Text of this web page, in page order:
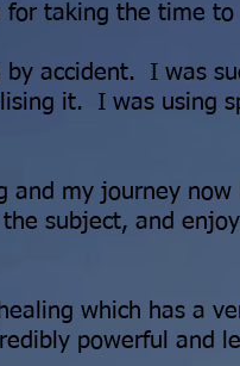
for taking the time
accident. I was
it. I was using
and my journey
subject, and
which has a
powerful and